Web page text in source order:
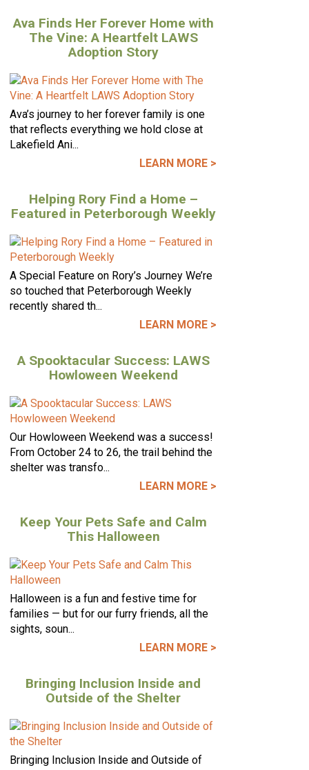
Ava Finds Her Forever Home with
The Vine: A Heartfelt LAWS
Adoption Story
Ava’s journey to her forever family is one
that reflects everything we hold close at
Lakefield Ani...
LEARN MORE >
Helping Rory Find a Home –
Featured in Peterborough Weekly
A Special Feature on Rory’s Journey We’re
so touched that Peterborough Weekly
recently shared th...
LEARN MORE >
A Spooktacular Success: LAWS
Howloween Weekend
Our Howloween Weekend was a success!
From October 24 to 26, the trail behind the
shelter was transfo...
LEARN MORE >
Keep Your Pets Safe and Calm
This Halloween
Halloween is a fun and festive time for
families — but for our furry friends, all the
sights, soun...
LEARN MORE >
Bringing Inclusion Inside and
Outside of the Shelter
Bringing Inclusion Inside and Outside of